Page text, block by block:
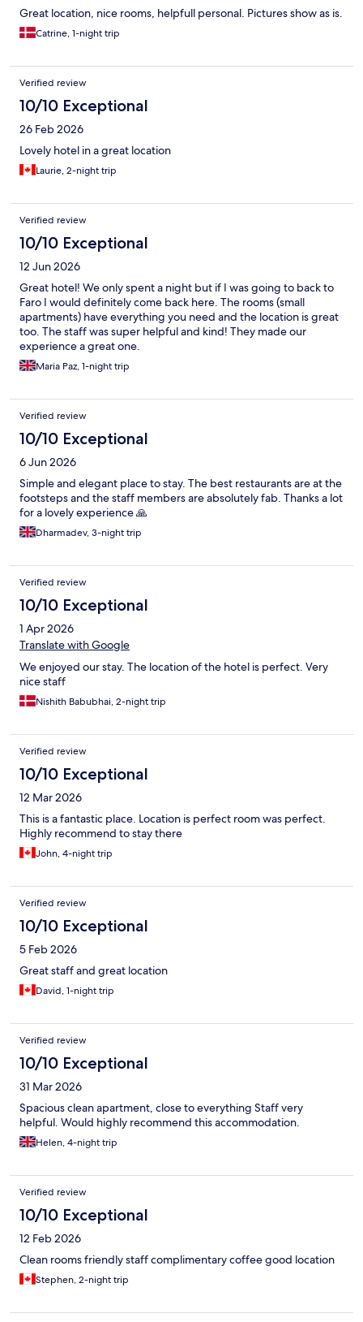
Great location, nice rooms, helpfull personal. Pictures show as is.
Catrine, 1-night trip
Verified review
10/10 Exceptional
26 Feb 2026
Lovely hotel in a great location
Laurie, 2-night trip
Verified review
10/10 Exceptional
12 Jun 2026
Great hotel! We only spent a night but if I was going to back to
Faro I would definitely come back here. The rooms (small
apartments) have everything you need and the location is great
too. The staff was super helpful and kind! They made our
experience a great one.
Maria Paz, 1-night trip
Verified review
10/10 Exceptional
6 Jun 2026
Simple and elegant place to stay. The best restaurants are at the
footsteps and the staff members are absolutely fab. Thanks a lot
for a lovely experience 🙏
Dharmadev, 3-night trip
Verified review
10/10 Exceptional
1 Apr 2026
Translate with Google
We enjoyed our stay. The location of the hotel is perfect. Very
nice staff
Nishith Babubhai, 2-night trip
Verified review
10/10 Exceptional
12 Mar 2026
This is a fantastic place. Location is perfect room was perfect.
Highly recommend to stay there
John, 4-night trip
Verified review
10/10 Exceptional
5 Feb 2026
Great staff and great location
David, 1-night trip
Verified review
10/10 Exceptional
31 Mar 2026
Spacious clean apartment, close to everything Staff very
helpful. Would highly recommend this accommodation.
Helen, 4-night trip
Verified review
10/10 Exceptional
12 Feb 2026
Clean rooms friendly staff complimentary coffee good location
Stephen, 2-night trip